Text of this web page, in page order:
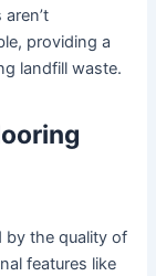
providing a
landfill waste.
by the quality of
features like